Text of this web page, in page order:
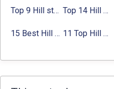
Top 9 Hill stations near Mumbai That You Must Explore in 2024 Top 14 Hill Stations near Coimbatore with Location & Distance
15 Best Hill Stations near Kolkata within 630 kms distance 11 Top Hill Stations near Amritsar That You Can’t Miss in 2024